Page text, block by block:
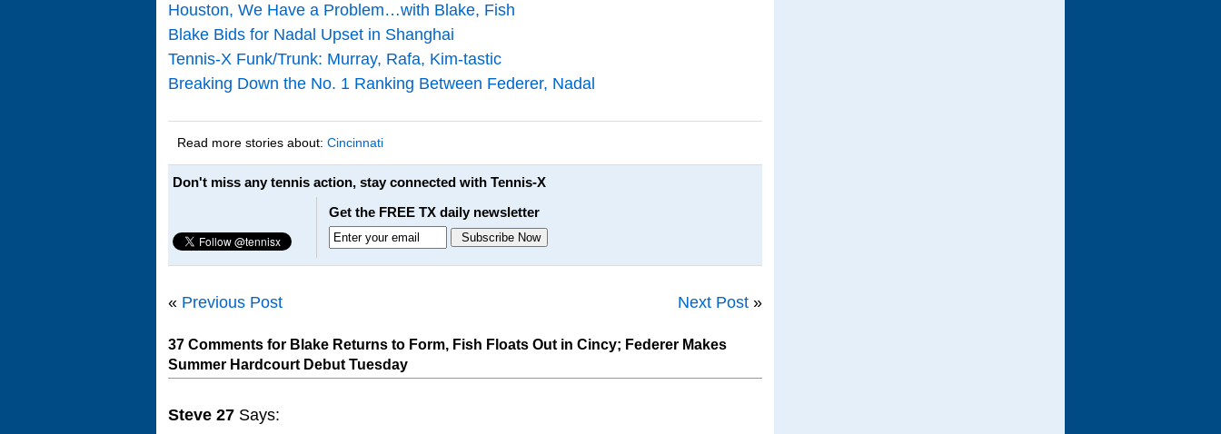
Houston, We Have a Problem…with Blake, Fish
Blake Bids for Nadal Upset in Shanghai
Tennis-X Funk/Trunk: Murray, Rafa, Kim-tastic
Breaking Down the No. 1 Ranking Between Federer, Nadal
Read more stories about: Cincinnati
Don't miss any tennis action, stay connected with Tennis-X
Get the FREE TX daily newsletter
« Previous Post Next Post »
37 Comments for Blake Returns to Form, Fish Floats Out in Cincy; Federer Makes
Summer Hardcourt Debut Tuesday
Steve 27 Says: